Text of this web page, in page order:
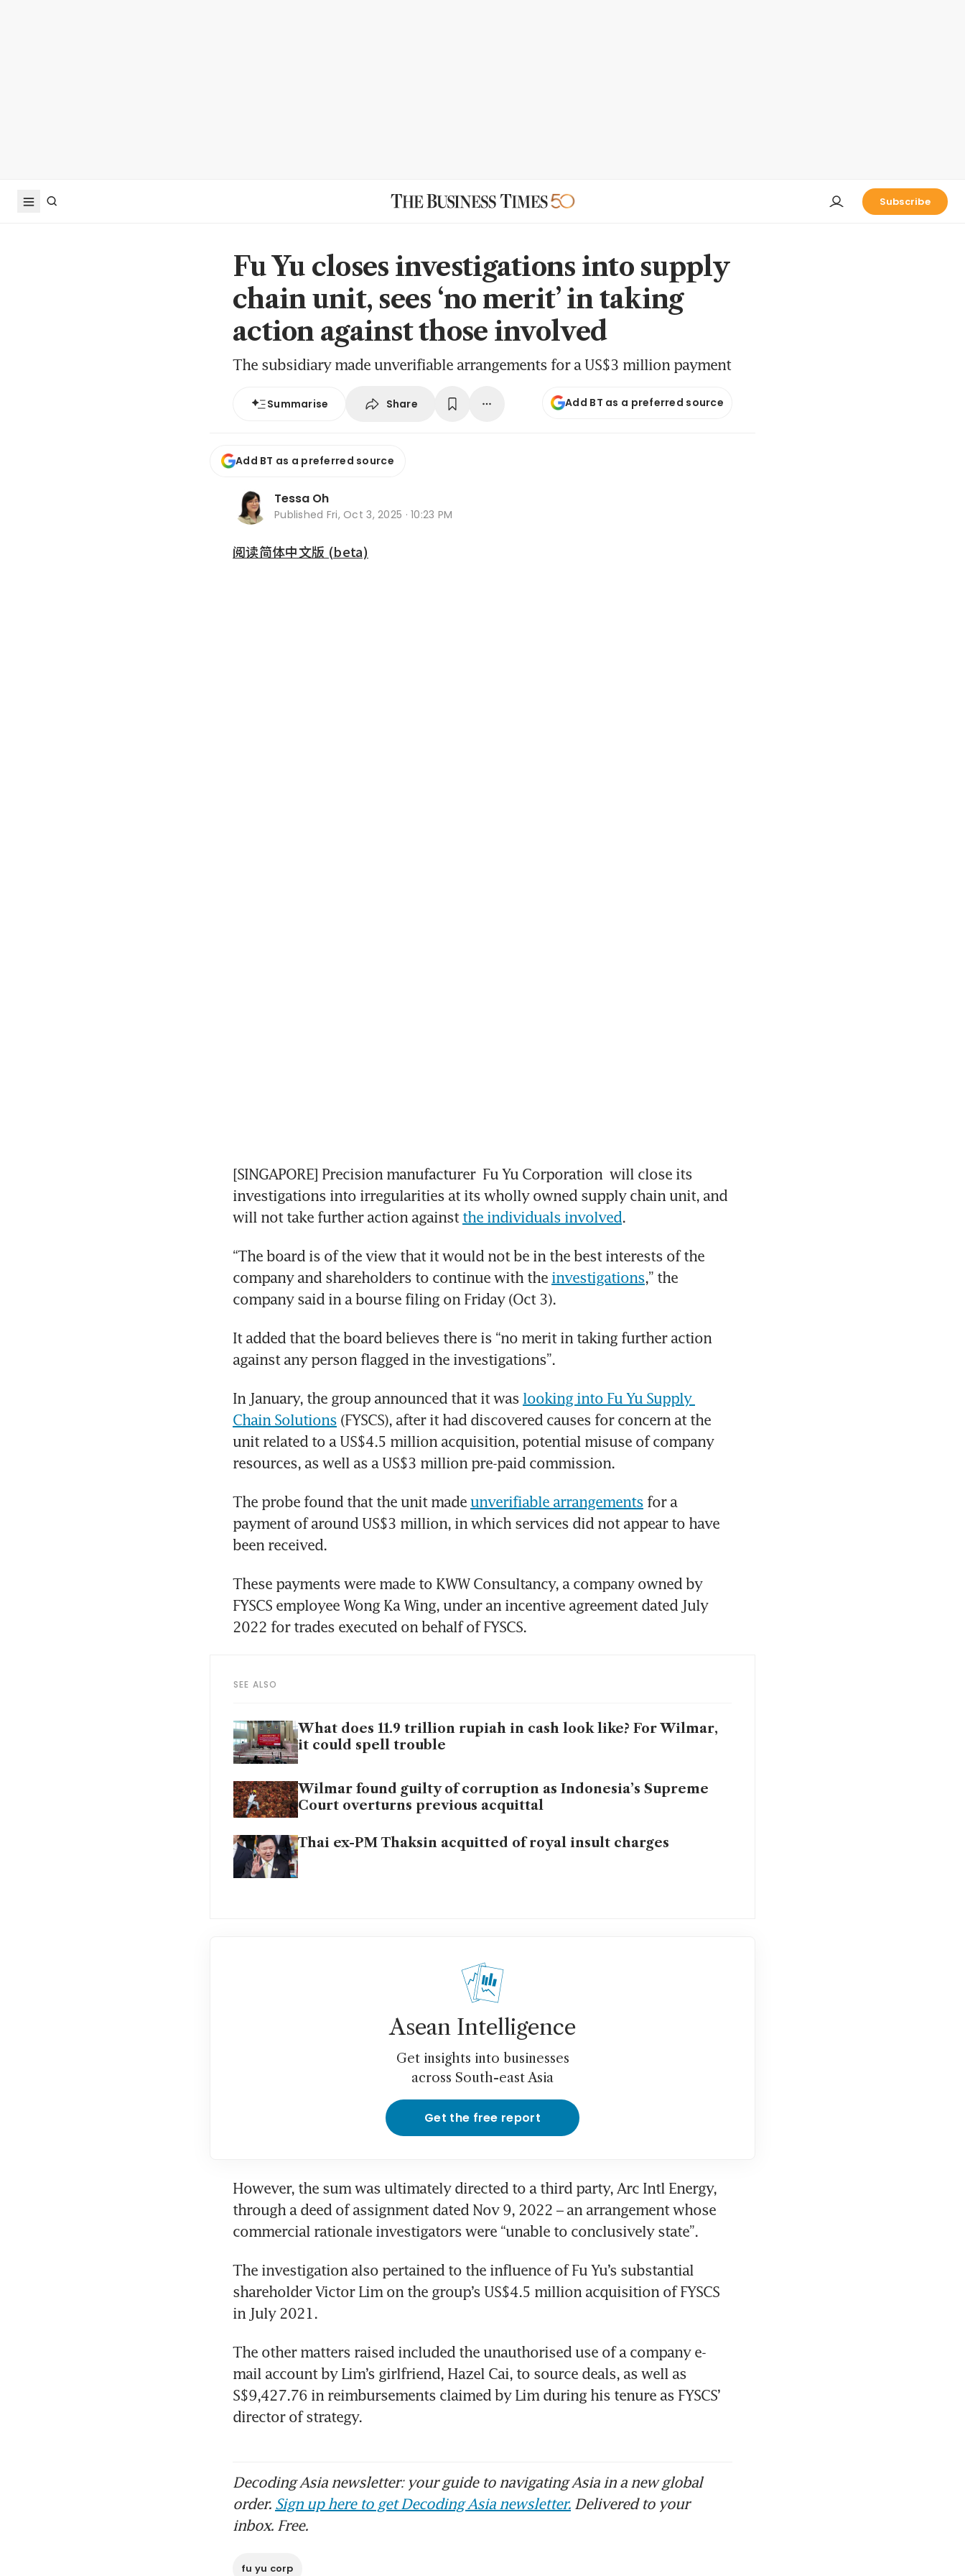
Subscribe
Fu Yu closes investigations into supply
chain unit, sees ‘no merit’ in taking
action against those involved
The subsidiary made unverifiable arrangements for a US$3 million payment
Summarise Share Add BT as a preferred source
Add BT as a preferred source
Tessa Oh
Published Fri, Oct 3, 2025 · 10:23 PM
阅读简体中文版 (beta)
[SINGAPORE] Precision manufacturer Fu Yu Corporation will close its
investigations into irregularities at its wholly owned supply chain unit, and
will not take further action against the individuals involved.
“The board is of the view that it would not be in the best interests of the
company and shareholders to continue with the investigations,” the
company said in a bourse filing on Friday (Oct 3).
It added that the board believes there is “no merit in taking further action
against any person flagged in the investigations”.
In January, the group announced that it was looking into Fu Yu Supply
Chain Solutions (FYSCS), after it had discovered causes for concern at the
unit related to a US$4.5 million acquisition, potential misuse of company
resources, as well as a US$3 million pre-paid commission.
The probe found that the unit made unverifiable arrangements for a
payment of around US$3 million, in which services did not appear to have
been received.
These payments were made to KWW Consultancy, a company owned by
FYSCS employee Wong Ka Wing, under an incentive agreement dated July
2022 for trades executed on behalf of FYSCS.
SEE ALSO
What does 11.9 trillion rupiah in cash look like? For Wilmar,
it could spell trouble
Wilmar found guilty of corruption as Indonesia’s Supreme
Court overturns previous acquittal
Thai ex-PM Thaksin acquitted of royal insult charges
Asean Intelligence
Get insights into businesses
across South-east Asia
Get the free report
However, the sum was ultimately directed to a third party, Arc Intl Energy,
through a deed of assignment dated Nov 9, 2022 – an arrangement whose
commercial rationale investigators were “unable to conclusively state”.
The investigation also pertained to the influence of Fu Yu’s substantial
shareholder Victor Lim on the group’s US$4.5 million acquisition of FYSCS
in July 2021.
The other matters raised included the unauthorised use of a company e-
mail account by Lim’s girlfriend, Hazel Cai, to source deals, as well as
S$9,427.76 in reimbursements claimed by Lim during his tenure as FYSCS’
director of strategy.​​​​​​​​​​​​​​​​
Decoding Asia newsletter: your guide to navigating Asia in a new global
order. Sign up here to get Decoding Asia newsletter. Delivered to your
inbox. Free.
fu yu corp